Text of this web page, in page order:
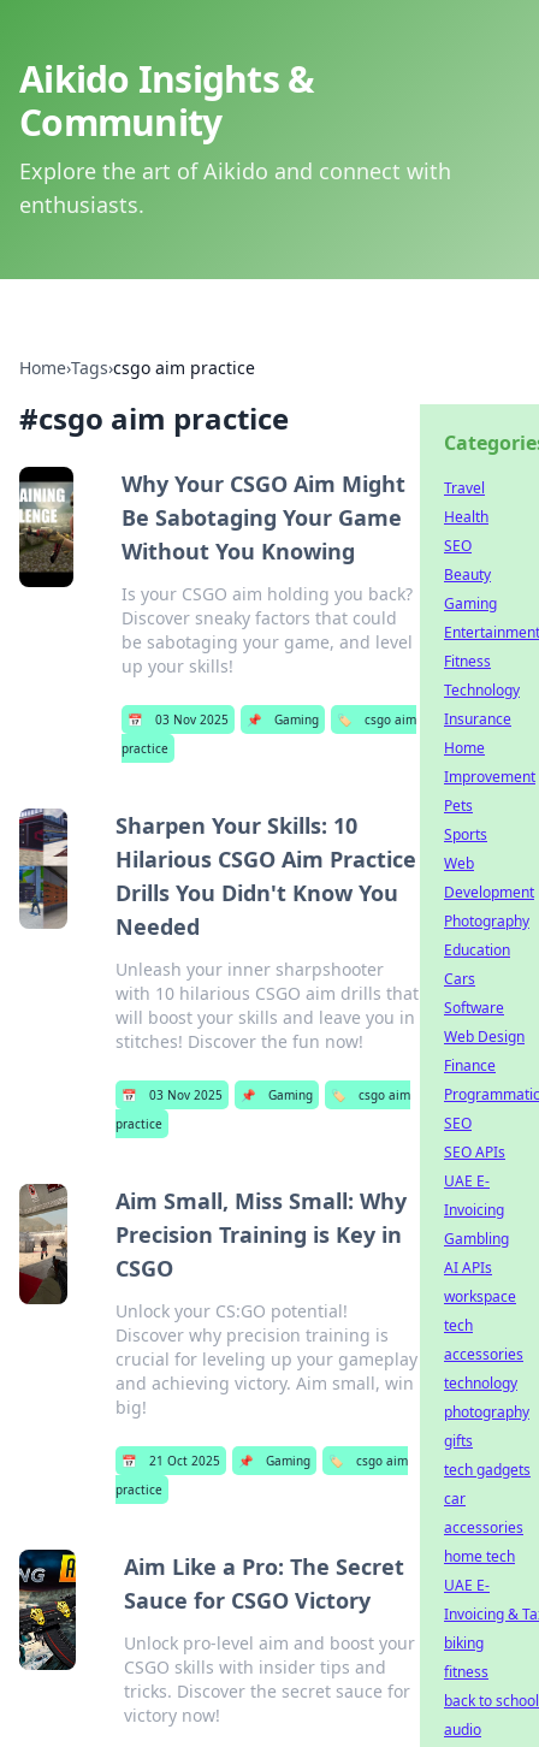
Aikido Insights &
Community
Explore the art of Aikido and connect with
enthusiasts.
Home›Tags›csgo aim practice
#csgo aim practice
Why Your CSGO Aim Might
Be Sabotaging Your Game
Without You Knowing
Is your CSGO aim holding you back?
Discover sneaky factors that could
be sabotaging your game, and level
up your skills!
📅 03 Nov 2025 📌 Gaming 🏷️
csgo aim
practice
Sharpen Your Skills: 10
Hilarious CSGO Aim Practice
Drills You Didn't Know You
Needed
Unleash your inner sharpshooter
with 10 hilarious CSGO aim drills that
will boost your skills and leave you in
stitches! Discover the fun now!
📅 03 Nov 2025 📌 Gaming 🏷️
csgo aim
practice
Aim Small, Miss Small: Why
Precision Training is Key in
CSGO
Unlock your CS:GO potential!
Discover why precision training is
crucial for leveling up your gameplay
and achieving victory. Aim small, win
big!
📅 21 Oct 2025 📌 Gaming 🏷️
csgo aim
practice
Aim Like a Pro: The Secret
Sauce for CSGO Victory
Unlock pro-level aim and boost your
CSGO skills with insider tips and
tricks. Discover the secret sauce for
victory now!
Travel
Health
SEO
Beauty
Gaming
Entertainment
Fitness
Technology
Insurance
Home
Improvement
Pets
Sports
Web
Development
Photography
Education
Cars
Software
Web Design
Finance
Programmatic
SEO
SEO APIs
UAE E-
Invoicing
Gambling
AI APIs
workspace
tech
accessories
technology
photography
gifts
tech gadgets
car
accessories
home tech
UAE E-
Invoicing &
biking
fitness
back to school
audio